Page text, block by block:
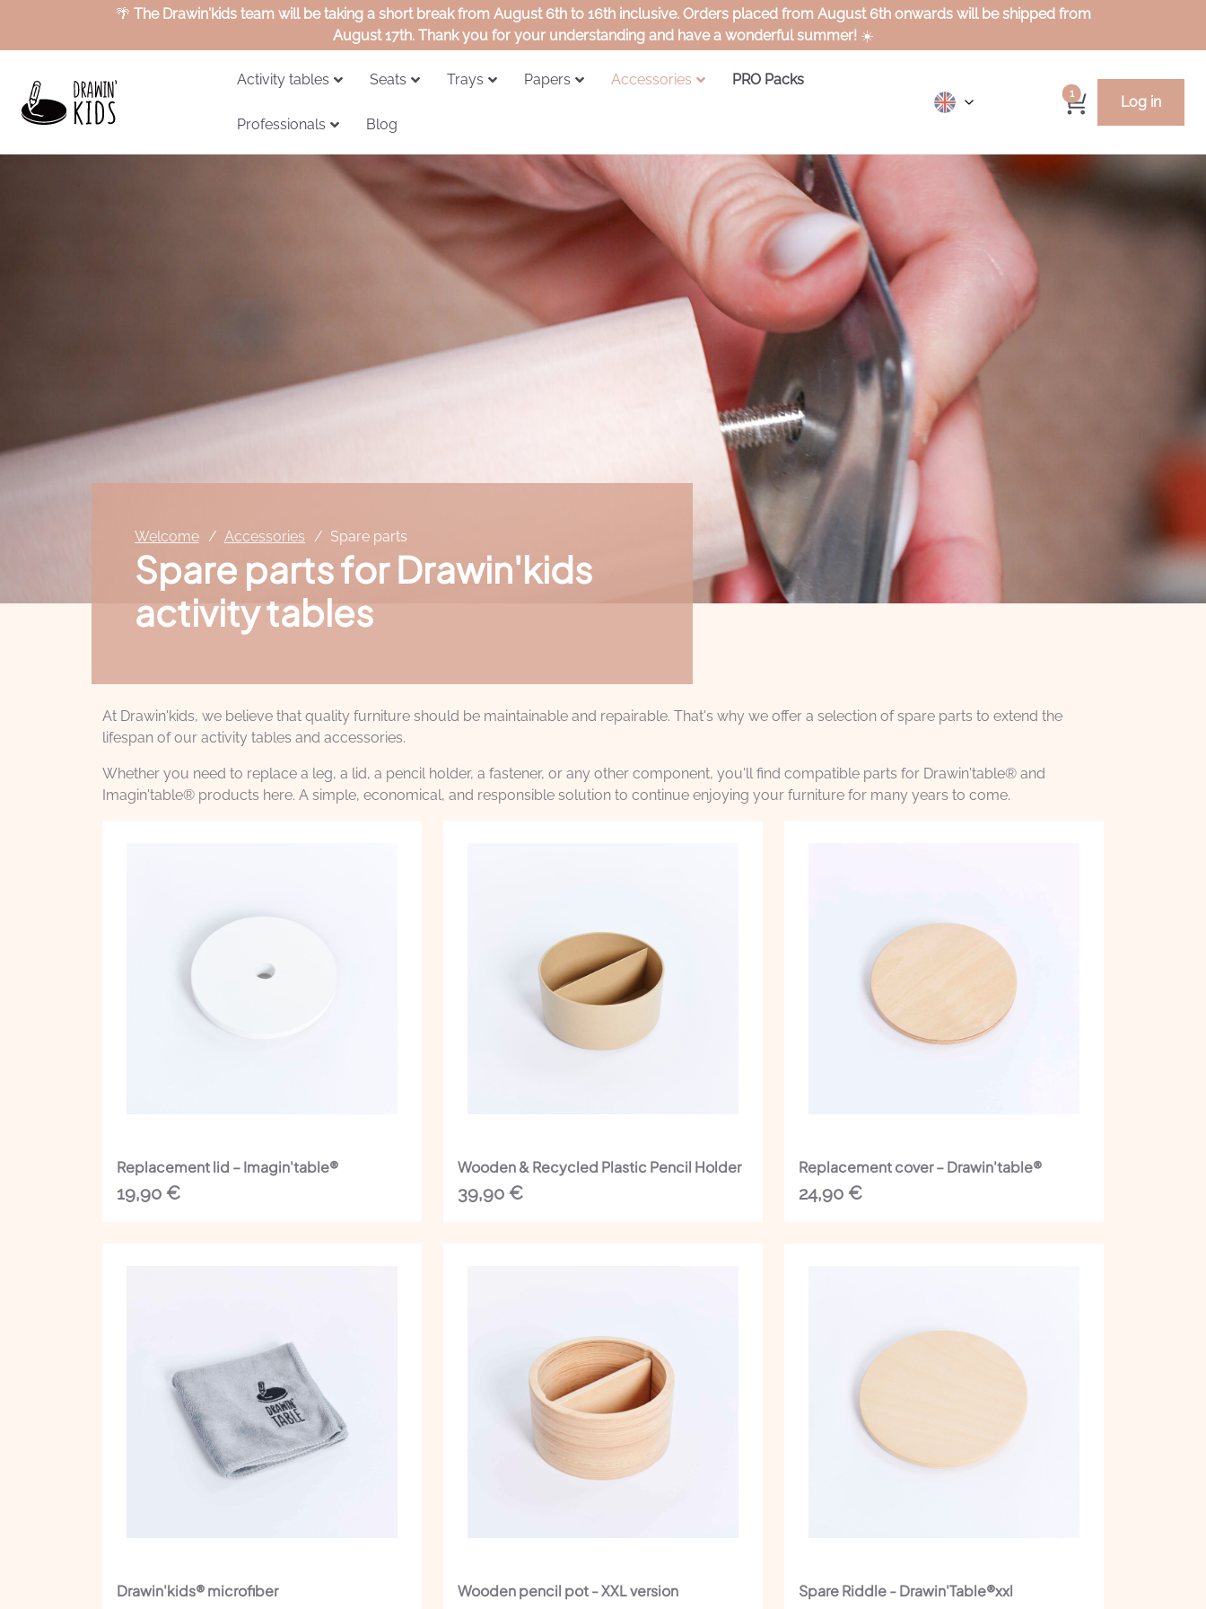
🌴 The Drawin'kids team will be taking a short break from August 6th to 16th inclusive. Orders placed from August 6th onwards will be shipped from
August 17th. Thank you for your understanding and have a wonderful summer!☀️
Activity tables Seats Trays Papers Accessories PRO Packs
Professionals Blog
1 Log in
Welcome Accessories Spare parts
Spare parts for Drawin'kids
activity tables
At Drawin'kids, we believe that quality furniture should be maintainable and repairable. That's why we offer a selection of spare parts to extend the
lifespan of our activity tables and accessories.
Whether you need to replace a leg, a lid, a pencil holder, a fastener, or any other component, you'll find compatible parts for Drawin'table® and
Imagin'table® products here. A simple, economical, and responsible solution to continue enjoying your furniture for many years to come.
Replacement lid – Imagin'table®
19,90 €
Wooden & Recycled Plastic Pencil Holder
39,90 €
Replacement cover – Drawin'table®
24,90 €
Drawin'kids® microfiber Wooden pencil pot - XXL version Spare Riddle - Drawin'Table®xxl